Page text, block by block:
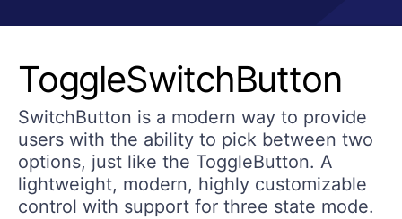
ToggleSwitchButton
SwitchButton is a modern way to provide
users with the ability to pick between two
options, just like the ToggleButton. A
lightweight, modern, highly customizable
control with support for three state mode.